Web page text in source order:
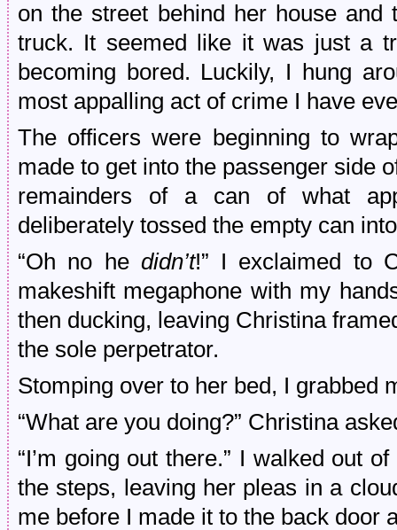
on the street behind her house
truck. It seemed like it was just a
becoming bored. Luckily, I hung
most appalling act of crime I have
The officers were beginning to
made to get into the passenger side
remainders of a can of what
deliberately tossed the empty can
“Oh no hedidn’t!” I exclaimed to
makeshift megaphone with my
then ducking, leaving Christina
the sole perpetrator.
Stomping over to her bed, I grabbed
“What are you doing?” Christina
“I’m going out there.” I walked out
the steps, leaving her pleas in a
me before I made it to the back door